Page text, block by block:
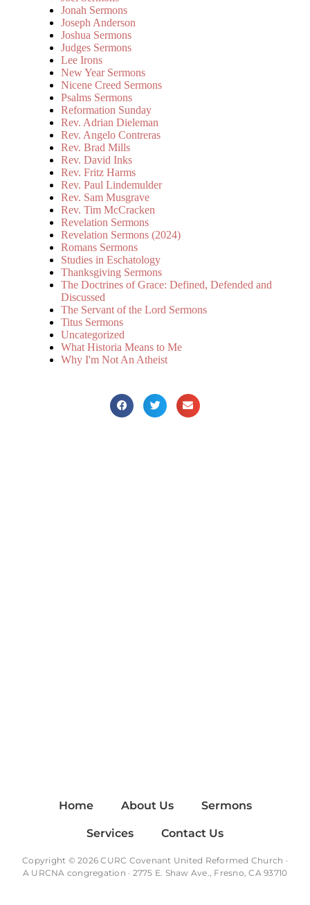
Jonah Sermons
Joseph Anderson
Joshua Sermons
Judges Sermons
Lee Irons
New Year Sermons
Nicene Creed Sermons
Psalms Sermons
Reformation Sunday
Rev. Adrian Dieleman
Rev. Angelo Contreras
Rev. Brad Mills
Rev. David Inks
Rev. Fritz Harms
Rev. Paul Lindemulder
Rev. Sam Musgrave
Rev. Tim McCracken
Revelation Sermons
Revelation Sermons (2024)
Romans Sermons
Studies in Eschatology
Thanksgiving Sermons
The Doctrines of Grace: Defined, Defended and
Discussed
The Servant of the Lord Sermons
Titus Sermons
Uncategorized
What Historia Means to Me
Why I'm Not An Atheist
Home About Us Sermons
Services Contact Us
Copyright © 2026 CURC Covenant United Reformed Church ·
A URCNA congregation · 2775 E. Shaw Ave., Fresno, CA 93710